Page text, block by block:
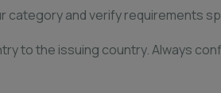
and verify requirements
to the issuing country. Always